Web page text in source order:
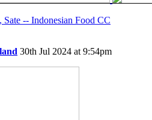
-- Indonesian Food CC
30th Jul 2024 at 9:54pm